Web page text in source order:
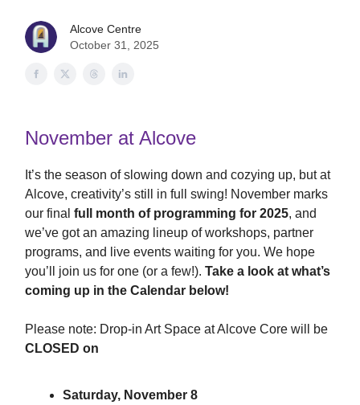
Alcove Centre
October 31, 2025
November at Alcove
It’s the season of slowing down and cozying up, but at
Alcove, creativity’s still in full swing! November marks
our final full month of programming for 2025, and
we’ve got an amazing lineup of workshops, partner
programs, and live events waiting for you. We hope
you’ll join us for one (or a few!). Take a look at what’s
coming up in the Calendar below!
Please note: Drop-in Art Space at Alcove Core will be
CLOSED on
Saturday, November 8